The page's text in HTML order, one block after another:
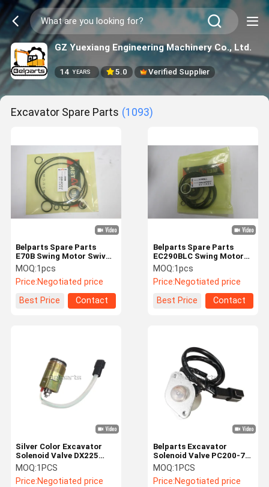
GZ Yuexiang Engineering Machinery Co., Ltd.
14 YEARS 5.0 Verified Supplier
Excavator Spare Parts (1093)
Belparts Spare Parts
E70B Swing Motor Swivel
Motor Hydraulic Seal Kit
For Crawler Excavator
MOQ:1pcs
Price:Negotiated price
Best Price
Contact
Belparts Spare Parts
EC290BLC Swing Motor
Swivel Motor Hydraulic
Seal Kit For Crawler
Excavator
MOQ:1pcs
Price:Negotiated price
Best Price
Contact
Silver Color Excavator
Solenoid Valve DX225
DX225LC For Doosan
K1047557
MOQ:1PCS
Price:Negotiated price
Belparts Excavator
Solenoid Valve PC200-7
20Y-60-31211 209-60-
77250 For Komatsu
MOQ:1PCS
Price:Negotiated price